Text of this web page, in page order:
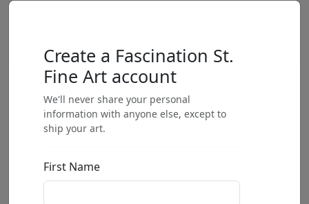
Create a Fascination St.
Fine Art account
We'll never share your personal
information with anyone else, except to
ship your art.
First Name